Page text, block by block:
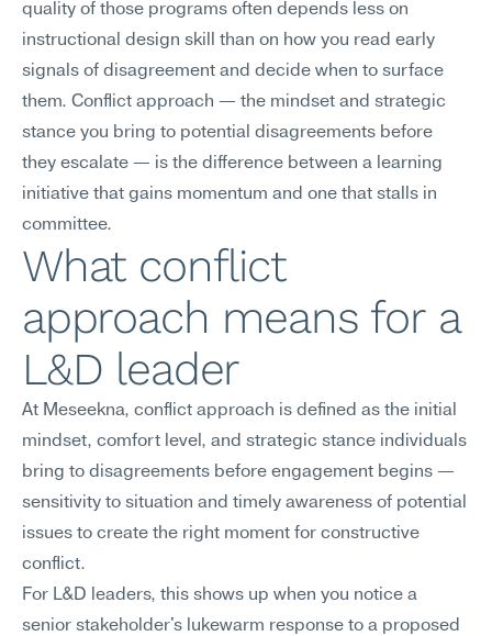
quality of those programs often depends less on
instructional design skill than on how you read early
signals of disagreement and decide when to surface
them. Conflict approach — the mindset and strategic
stance you bring to potential disagreements before
they escalate — is the difference between a learning
initiative that gains momentum and one that stalls in
committee.
What conflict
approach means for a
L&D leader
At Meseekna, conflict approach is defined as the initial
mindset, comfort level, and strategic stance individuals
bring to disagreements before engagement begins —
sensitivity to situation and timely awareness of potential
issues to create the right moment for constructive
conflict.
For L&D leaders, this shows up when you notice a
senior stakeholder's lukewarm response to a proposed